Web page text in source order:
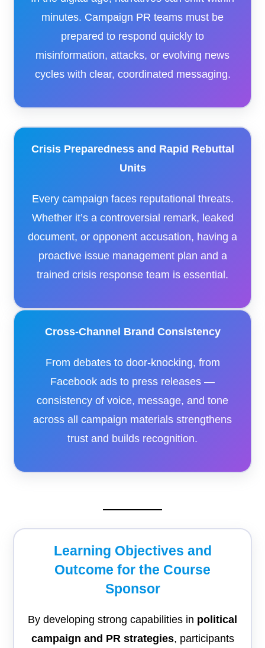
minutes. Campaign PR teams must be
prepared to respond quickly to
misinformation, attacks, or evolving news
cycles with clear, coordinated messaging.
Crisis Preparedness and Rapid Rebuttal
Units
Every campaign faces reputational threats.
Whether it’s a controversial remark, leaked
document, or opponent accusation, having a
proactive issue management plan and a
trained crisis response team is essential.
Cross-Channel Brand Consistency
From debates to door-knocking, from
Facebook ads to press releases —
consistency of voice, message, and tone
across all campaign materials strengthens
trust and builds recognition.
Learning Objectives and
Outcome for the Course
Sponsor
By developing strong capabilities in political
campaign and PR strategies, participants